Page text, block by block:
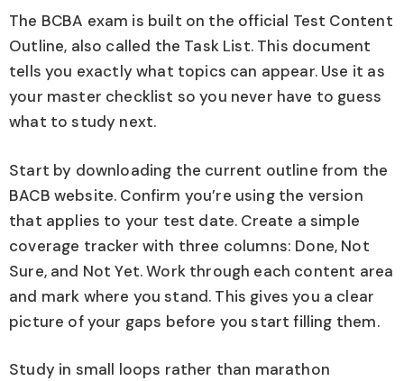
The BCBA exam is built on the official Test Content
Outline, also called the Task List. This document
tells you exactly what topics can appear. Use it as
your master checklist so you never have to guess
what to study next.
Start by downloading the current outline from the
BACB website. Confirm you’re using the version
that applies to your test date. Create a simple
coverage tracker with three columns: Done, Not
Sure, and Not Yet. Work through each content area
and mark where you stand. This gives you a clear
picture of your gaps before you start filling them.
Study in small loops rather than marathon